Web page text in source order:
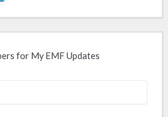
for My EMF Updates